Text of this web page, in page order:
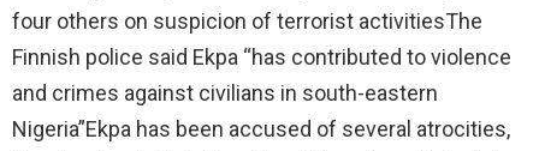
four others on suspicion of terrorist activitiesThe
Finnish police said Ekpa “has contributed to violence
and crimes against civilians in south-eastern
Nigeria”Ekpa has been accused of several atrocities,